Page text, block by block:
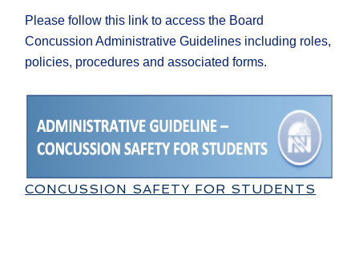
Please follow this link to access the Board
Concussion Administrative Guidelines including roles,
policies, procedures and associated forms.
CONCUSSION SAFETY FOR STUDENTS